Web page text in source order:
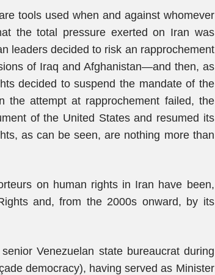
tools used when and against whomever
the total pressure exerted on Iran was
leaders decided to risk an rapprochement
of Iraq and Afghanistan—and then, as
decided to suspend the mandate of the
the attempt at rapprochement failed, the
of the United States and resumed its
as can be seen, are nothing more than
on human rights in Iran have been,
and, from the 2000s onward, by its
Venezuelan state bureaucrat during
democracy), having served as Minister